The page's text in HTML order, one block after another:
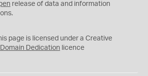
release of data and information
page is licensed under a Creative
Dedication licence